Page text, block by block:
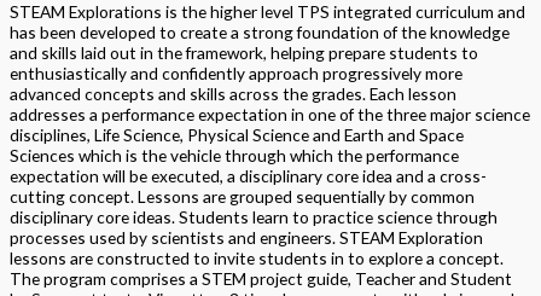
STEAM Explorations is the higher level TPS integrated curriculum and
has been developed to create a strong foundation of the knowledge
and skills laid out in the framework, helping prepare students to
enthusiastically and confidently approach progressively more
advanced concepts and skills across the grades. Each lesson
addresses a performance expectation in one of the three major science
disciplines, Life Science, Physical Science and Earth and Space
Sciences which is the vehicle through which the performance
expectation will be executed, a disciplinary core idea and a cross-
cutting concept. Lessons are grouped sequentially by common
disciplinary core ideas. Students learn to practice science through
processes used by scientists and engineers. STEAM Exploration
lessons are constructed to invite students in to explore a concept.
The program comprises a STEM project guide, Teacher and Student